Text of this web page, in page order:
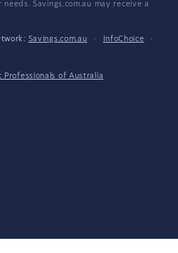
Savings.com.au may receive a
Savings.com.au · InfoChoice
·
Professionals of Australia